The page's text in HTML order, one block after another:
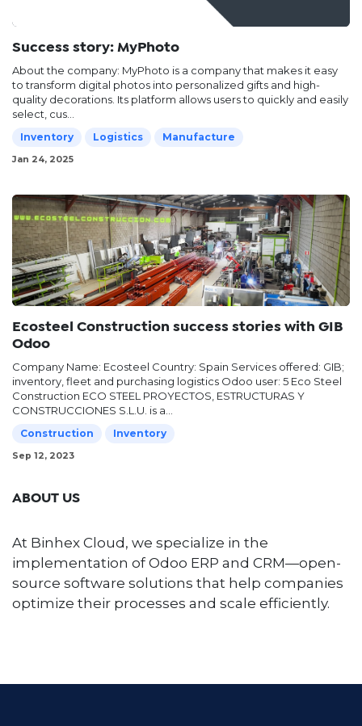
Success story: MyPhoto
About the company: MyPhoto is a company that makes it easy
to transform digital photos into personalized gifts and high-
quality decorations. Its platform allows users to quickly and easily
select, cus...
Inventory Logistics Manufacture
Jan 24, 2025
Ecosteel Construction success stories with GIB
Odoo
Company Name: Ecosteel Country: Spain Services offered: GIB;
inventory, fleet and purchasing logistics Odoo user: 5 Eco Steel
Construction ECO STEEL PROYECTOS, ESTRUCTURAS Y
CONSTRUCCIONES S.L.U. is a...
Construction Inventory
Sep 12, 2023
ABOUT US
At Binhex Cloud, we specialize in the
implementation of Odoo ERP and CRM—open-
source software solutions that help companies
optimize their processes and scale efficiently.